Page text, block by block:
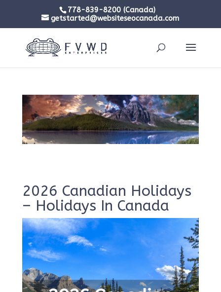
778-839-8200 (Canada)
getstarted@websiteseocanada.com
2026 Canadian Holidays
– Holidays In Canada